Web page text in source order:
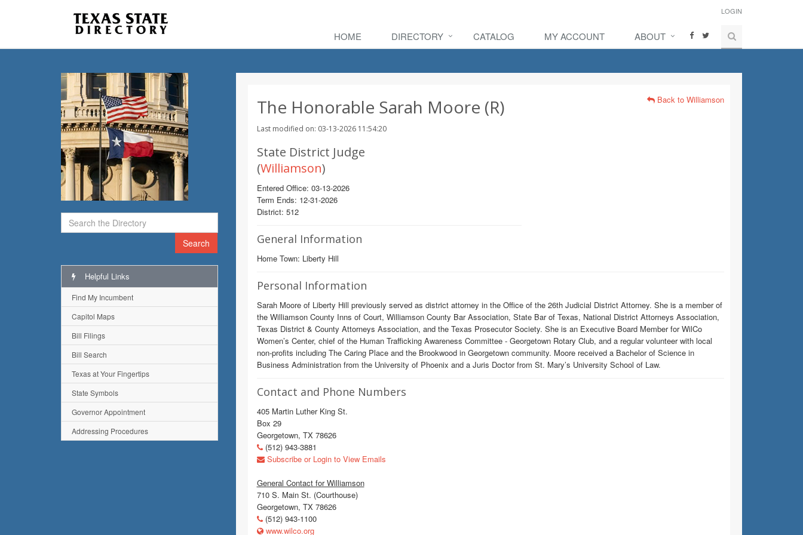
LOGIN
HOME DIRECTORY CATALOG MY ACCOUNT ABOUT
Search
The Honorable Sarah Moore (R)
Last modified on: 03-13-2026 11:54:20
Back to Williamson
State District Judge
(Williamson)
Entered Office: 03-13-2026
Term Ends: 12-31-2026
District: 512
General Information
Home Town: Liberty Hill
Personal Information
Sarah Moore of Liberty Hill previously served as district attorney in the Office of the 26th Judicial District Attorney. She is a member of
the Williamson County Inns of Court, Williamson County Bar Association, State Bar of Texas, National District Attorneys Association,
Texas District & County Attorneys Association, and the Texas Prosecutor Society. She is an Executive Board Member for WilCo
Women’s Center, chief of the Human Trafficking Awareness Committee - Georgetown Rotary Club, and a regular volunteer with local
non-profits including The Caring Place and the Brookwood in Georgetown community. Moore received a Bachelor of Science in
Business Administration from the University of Phoenix and a Juris Doctor from St. Mary’s University School of Law.
Contact and Phone Numbers
405 Martin Luther King St.
Box 29
Georgetown, TX 78626
(512) 943-3881
Subscribe or Login to View Emails
General Contact for Williamson
710 S. Main St. (Courthouse)
Georgetown, TX 78626
(512) 943-1100
www.wilco.org
Helpful Links
Find My Incumbent
Capitol Maps
Bill Filings
Bill Search
Texas at Your Fingertips
State Symbols
Governor Appointment
Addressing Procedures